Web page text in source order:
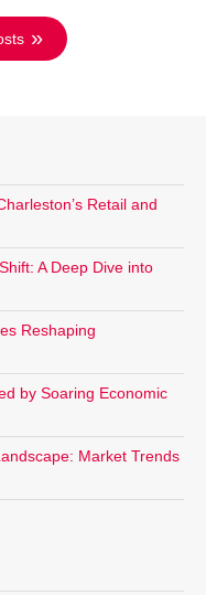
Retail and
A Deep Dive into
Reshaping
by Soaring Economic
Market Trends